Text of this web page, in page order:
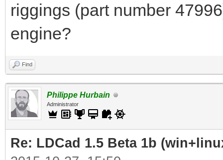
riggings (part number
engine?
Find
Philippe Hurbain
Administrator
Re: LDCad 1.5 Beta 1b